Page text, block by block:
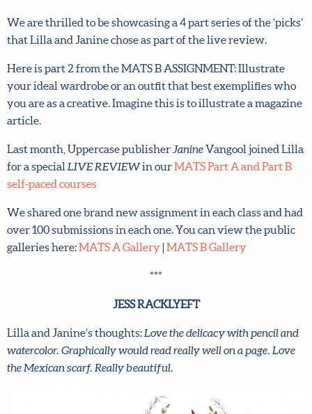
We are thrilled to be showcasing a 4 part series of the ‘picks’
that Lilla and Janine chose as part of the live review.
Here is part 2 from the MATS B ASSIGNMENT: Illustrate
your ideal wardrobe or an outfit that best exemplifies who
you are as a creative. Imagine this is to illustrate a magazine
article.
Last month, Uppercase publisher JanineVangool joined Lilla
for a special LIVE REVIEWin ourMATS Part A and Part B
self-paced courses
We shared one brand new assignment in each class and had
over 100 submissions in each one. You can view the public
galleries here:MATS A Gallery MATS B Gallery
***
JESS RACKLYEFT
Lilla and Janine’s thoughts: Love the delicacy with pencil and
watercolor. Graphically would read really well on a page. Love
the Mexican scarf. Really beautiful.